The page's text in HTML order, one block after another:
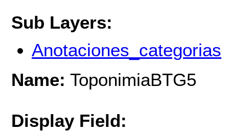
Sub Layers:
Anotaciones_categorias
Name: ToponimiaBTG5
Display Field: